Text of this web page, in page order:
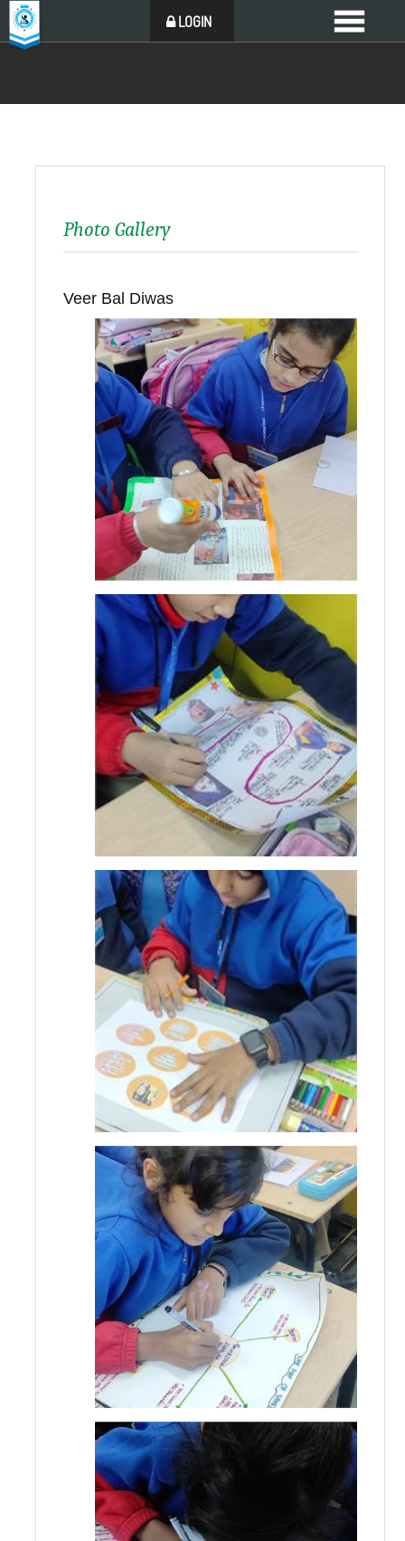
LOGIN
Photo Gallery
Veer Bal Diwas
Back to all